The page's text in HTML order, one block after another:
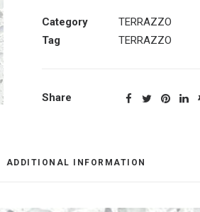
Category
TERRAZZO
Tag
TERRAZZO
Share
ADDITIONAL INFORMATION